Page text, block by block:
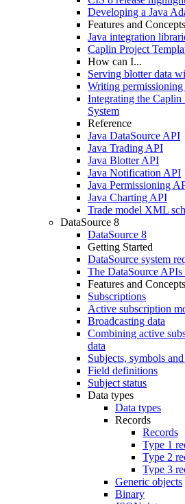
Developing a Java
Features and Concepts
Java integration
Caplin Project
How can I...
Serving blotter data
Writing permissioning
Integrating the
System
Reference
Java DataSource API
Java Trading API
Java Blotter API
Java Notification API
Java Permissioning
Java Charting API
Trade model XML
DataSource 8
DataSource 8
Getting Started
DataSource system
The DataSource
Features and Concepts
Subscriptions
Active subscription
Broadcasting data
Combining active
data
Subjects, symbols
Field definitions
Subject status
Data types
Data types
Records
Records
Type 1
Type 2
Type 3
Generic objects
Binary